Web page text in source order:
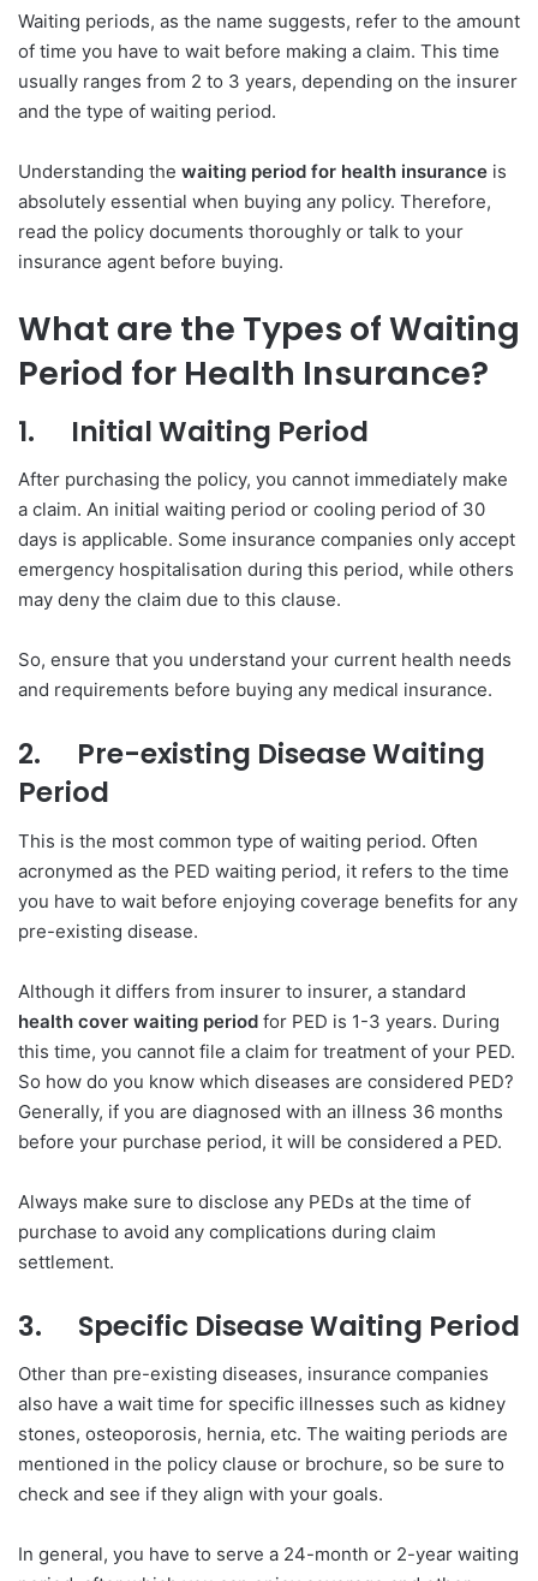
Waiting periods, as the name suggests, refer to the amount
of time you have to wait before making a claim. This time
usually ranges from 2 to 3 years, depending on the insurer
and the type of waiting period.
Understanding the waiting period for health insurance is
absolutely essential when buying any policy. Therefore,
read the policy documents thoroughly or talk to your
insurance agent before buying.
What are the Types of Waiting
Period for Health Insurance?
1. Initial Waiting Period
After purchasing the policy, you cannot immediately make
a claim. An initial waiting period or cooling period of 30
days is applicable. Some insurance companies only accept
emergency hospitalisation during this period, while others
may deny the claim due to this clause.
So, ensure that you understand your current health needs
and requirements before buying any medical insurance.
2. Pre-existing Disease Waiting
Period
This is the most common type of waiting period. Often
acronymed as the PED waiting period, it refers to the time
you have to wait before enjoying coverage benefits for any
pre-existing disease.
Although it differs from insurer to insurer, a standard
health cover waiting period for PED is 1-3 years. During
this time, you cannot file a claim for treatment of your PED.
So how do you know which diseases are considered PED?
Generally, if you are diagnosed with an illness 36 months
before your purchase period, it will be considered a PED.
Always make sure to disclose any PEDs at the time of
purchase to avoid any complications during claim
settlement.
3. Specific Disease Waiting Period
Other than pre-existing diseases, insurance companies
also have a wait time for specific illnesses such as kidney
stones, osteoporosis, hernia, etc. The waiting periods are
mentioned in the policy clause or brochure, so be sure to
check and see if they align with your goals.
In general, you have to serve a 24-month or 2-year waiting